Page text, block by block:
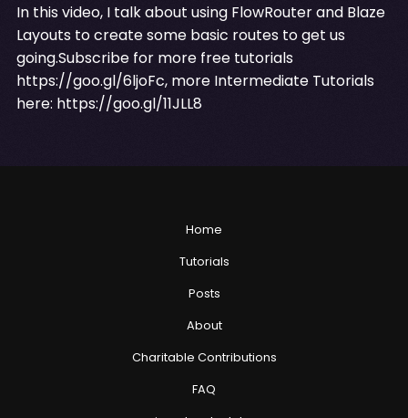
In this video, I talk about using FlowRouter and Blaze
Layouts to create some basic routes to get us
going.Subscribe for more free tutorials
https://goo.gl/6ljoFc, more Intermediate Tutorials
here: https://goo.gl/11JLL8
Home
Tutorials
Posts
About
Charitable Contributions
FAQ